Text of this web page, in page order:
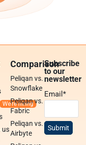
us
Comparison
Peliqan vs.
Snowflake
Peliqan vs.
Fabric
Peliqan vs.
Airbyte
Subscribe
to our
newsletter
Email*